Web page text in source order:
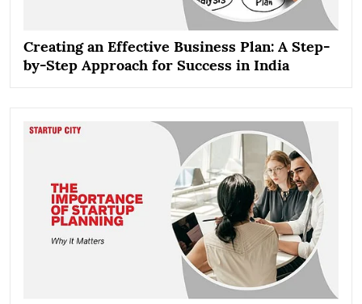
Creating an Effective Business Plan: A Step-
by-Step Approach for Success in India